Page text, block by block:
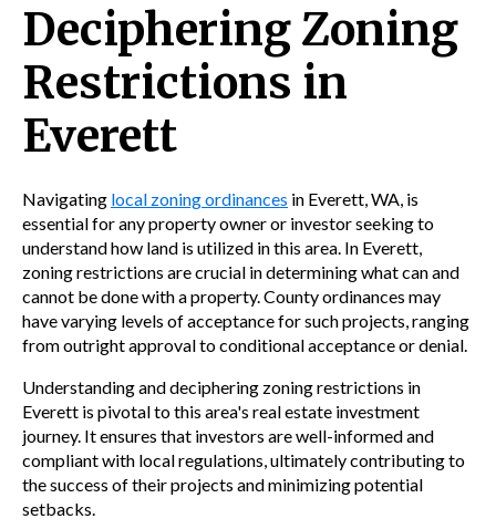
Deciphering Zoning
Restrictions in
Everett
Navigating local zoning ordinances in Everett, WA, is
essential for any property owner or investor seeking to
understand how land is utilized in this area. In Everett,
zoning restrictions are crucial in determining what can and
cannot be done with a property. County ordinances may
have varying levels of acceptance for such projects, ranging
from outright approval to conditional acceptance or denial.
Understanding and deciphering zoning restrictions in
Everett is pivotal to this area's real estate investment
journey. It ensures that investors are well-informed and
compliant with local regulations, ultimately contributing to
the success of their projects and minimizing potential
setbacks.